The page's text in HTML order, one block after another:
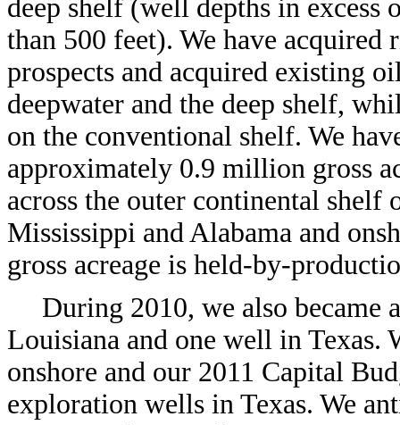
deep shelf (well depths in excess
than 500 feet). We have
prospects and acquired existing
deepwater and the deep shelf,
on the conventional shelf. We
approximately 0.9 million gross
across the outer continental shelf
Mississippi and Alabama and
gross acreage is held-by-
During 2010, we also became
Louisiana and one well in Texas.
onshore and our 2011 Capital
exploration wells in Texas. We